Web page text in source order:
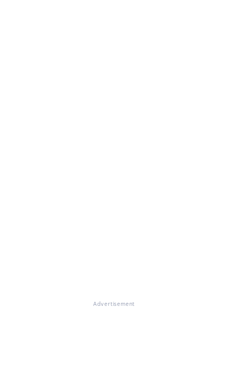
Advertisement